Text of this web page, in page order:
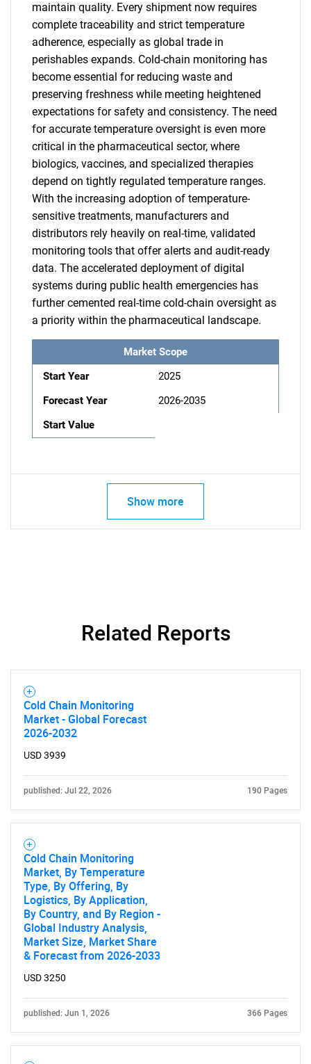
What are you looking
maintain quality. Every shipment now requires
complete traceability and strict temperature
adherence, especially as global trade in
perishables expands. Cold-chain monitoring has
become essential for reducing waste and
preserving freshness while meeting heightened
expectations for safety and consistency. The need
for accurate temperature oversight is even more
critical in the pharmaceutical sector, where
biologics, vaccines, and specialized therapies
depend on tightly regulated temperature ranges.
With the increasing adoption of temperature-
sensitive treatments, manufacturers and
distributors rely heavily on real-time, validated
monitoring tools that offer alerts and audit-ready
data. The accelerated deployment of digital
systems during public health emergencies has
further cemented real-time cold-chain oversight as
a priority within the pharmaceutical landscape.
Market Scope
Start Year
2025
Forecast Year
2026-2035
Start Value
Show more
Related Reports
Cold Chain Monitoring
Market - Global Forecast
2026-2032
USD 3939
published: Jul 22, 2026 190 Pages
Cold Chain Monitoring
Market, By Temperature
Type, By Offering, By
Logistics, By Application,
By Country, and By Region -
Global Industry Analysis,
Market Size, Market Share
& Forecast from 2026-2033
USD 3250
published: Jun 1, 2026 366 Pages